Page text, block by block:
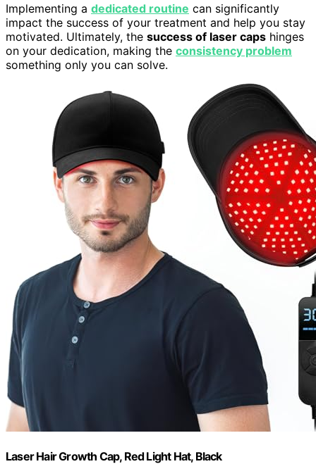
Implementing a dedicated routine can significantly
impact the success of your treatment and help you stay
motivated. Ultimately, the success of laser caps hinges
on your dedication, making the consistency problem
something only you can solve.
Laser Hair Growth Cap, Red Light Hat, Black